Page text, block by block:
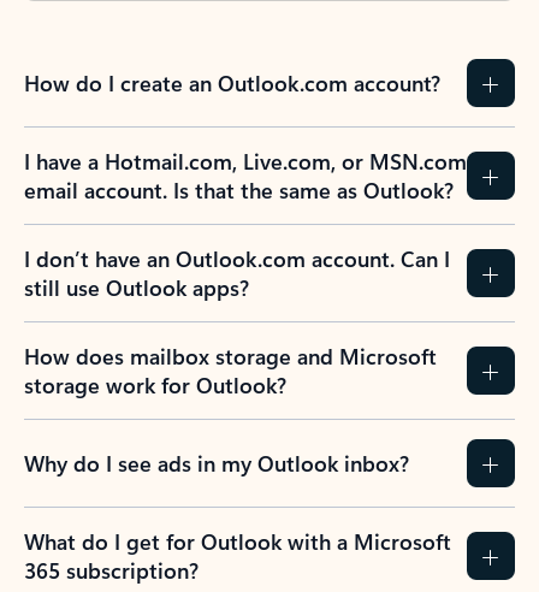
How do I create an Outlook.com account?
I have a Hotmail.com, Live.com, or MSN.com
email account. Is that the same as Outlook?
I don’t have an Outlook.com account. Can I
still use Outlook apps?
How does mailbox storage and Microsoft
storage work for Outlook?
Why do I see ads in my Outlook inbox?
What do I get for Outlook with a Microsoft
365 subscription?